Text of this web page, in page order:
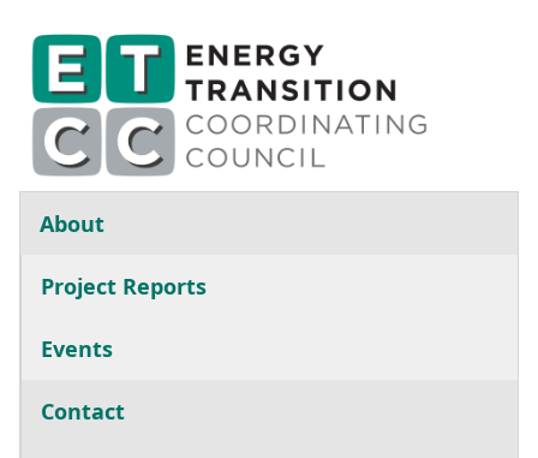
Skip to main content
Main navigation
About
Project Reports
Events
Contact